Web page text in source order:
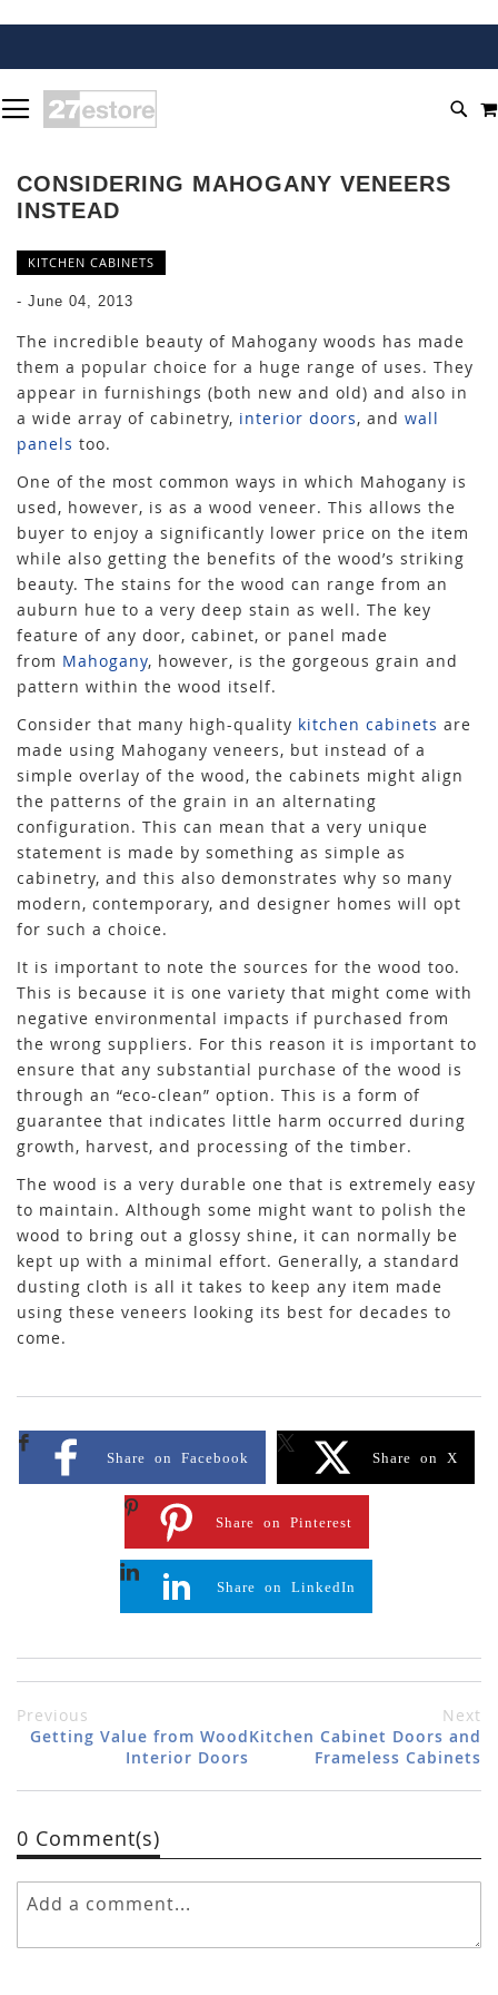
TO
CONTENT
CONSIDERING MAHOGANY VENEERS
INSTEAD
KITCHEN CABINETS
- June 04, 2013
The incredible beauty of Mahogany woods has made
them a popular choice for a huge range of uses. They
appear in furnishings (both new and old) and also in
a wide array of cabinetry, interior doors, and wall
panels too.
One of the most common ways in which Mahogany is
used, however, is as a wood veneer. This allows the
buyer to enjoy a significantly lower price on the item
while also getting the benefits of the wood’s striking
beauty. The stains for the wood can range from an
auburn hue to a very deep stain as well. The key
feature of any door, cabinet, or panel made
from Mahogany, however, is the gorgeous grain and
pattern within the wood itself.
Consider that many high-quality kitchen cabinets are
made using Mahogany veneers, but instead of a
simple overlay of the wood, the cabinets might align
the patterns of the grain in an alternating
configuration. This can mean that a very unique
statement is made by something as simple as
cabinetry, and this also demonstrates why so many
modern, contemporary, and designer homes will opt
for such a choice.
It is important to note the sources for the wood too.
This is because it is one variety that might come with
negative environmental impacts if purchased from
the wrong suppliers. For this reason it is important to
ensure that any substantial purchase of the wood is
through an “eco-clean” option. This is a form of
guarantee that indicates little harm occurred during
growth, harvest, and processing of the timber.
The wood is a very durable one that is extremely easy
to maintain. Although some might want to polish the
wood to bring out a glossy shine, it can normally be
kept up with a minimal effort. Generally, a standard
dusting cloth is all it takes to keep any item made
using these veneers looking its best for decades to
come.
Share on Facebook Share on X
Share on Pinterest
Share on LinkedIn
Previous
Getting Value from Wood
Interior Doors
Next
Kitchen Cabinet Doors and
Frameless Cabinets
0 Comment(s)